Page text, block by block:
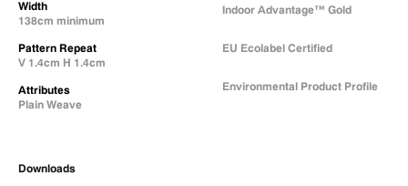
Width
138cm minimum
Pattern Repeat
V 1.4cm H 1.4cm
Attributes
Plain Weave
Indoor Advantage™ Gold
EU Ecolabel Certified
Environmental Product Profile
Downloads